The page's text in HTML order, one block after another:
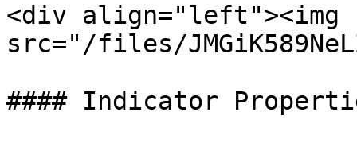
<div align="left"><img
src="/files/
#### Indicator